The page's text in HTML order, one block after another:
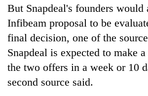
But Snapdeal's founders would
Infibeam proposal to be
final decision, one of the
Snapdeal is expected to make
the two offers in a week or 10
second source said.